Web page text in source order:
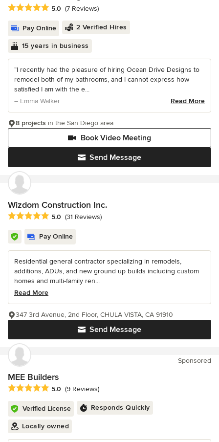
Average rating: 5 out of 5 stars
5.0 (7 Reviews)
Pay Online 2 Verified Hires
15 years in business
“I recently had the pleasure of hiring Ocean Drive Designs to
remodel both of my bathrooms, and I cannot express how
satisfied I am with the e...
– Emma Walker
Read More
Send Message
Book Video Meeting
8 projects in the San Diego area
Wizdom Construction Inc.
Average rating: 5 out of 5 stars
5.0 (31 Reviews)
Pay Online
Residential general contractor specializing in remodels,
additions, ADUs, and new ground up builds including custom
homes and multi-family ren...
Read More
Send Message
347 3rd Avenue, 2nd Floor, CHULA VISTA, CA 91910
Sponsored
MEE Builders
Average rating: 5 out of 5 stars
5.0 (9 Reviews)
Verified License Responds Quickly
Locally owned